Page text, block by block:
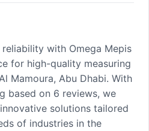
with Omega Mepis
for high-quality measuring
Mamoura, Abu Dhabi. With
based on 6 reviews, we
solutions tailored
of industries in the